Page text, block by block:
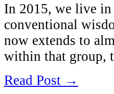
In 2015, we live
conventional
now extends to
within that group,
Read Post →